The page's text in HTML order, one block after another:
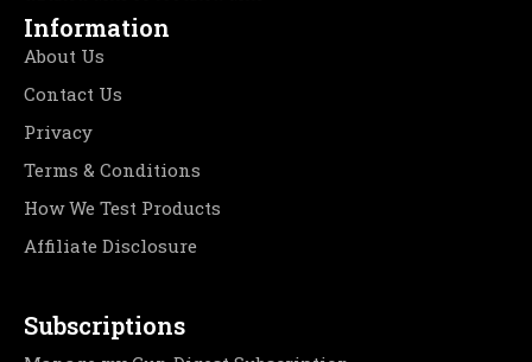
Information
About Us
Contact Us
Privacy
Terms & Conditions
How We Test Products
Affiliate Disclosure
Subscriptions